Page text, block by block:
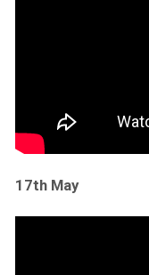
17th May